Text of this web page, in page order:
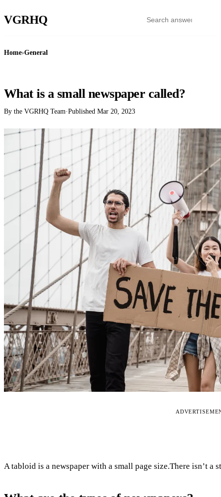
VGRHQ
Home›General
What is a small newspaper called?
By the VGRHQ Team·Published Mar 20, 2023
A tabloid is a newspaper with a small page size.There isn’t a